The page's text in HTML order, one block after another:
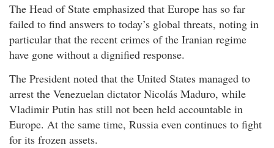
The Head of State emphasized that Europe has so far
failed to find answers to today’s global threats, noting in
particular that the recent crimes of the Iranian regime
have gone without a dignified response.
The President noted that the United States managed to
arrest the Venezuelan dictator Nicolás Maduro, while
Vladimir Putin has still not been held accountable in
Europe. At the same time, Russia even continues to fight
for its frozen assets.